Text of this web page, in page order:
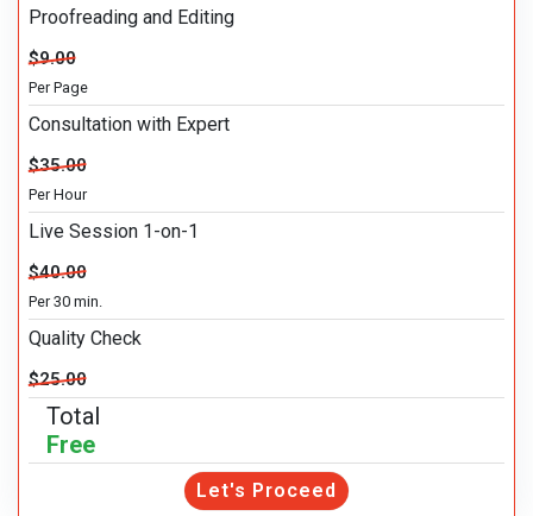
Proofreading and Editing
$9.00
Per Page
Consultation with Expert
$35.00
Per Hour
Live Session 1-on-1
$40.00
Per 30 min.
Quality Check
$25.00
Total
Free
Let's Proceed